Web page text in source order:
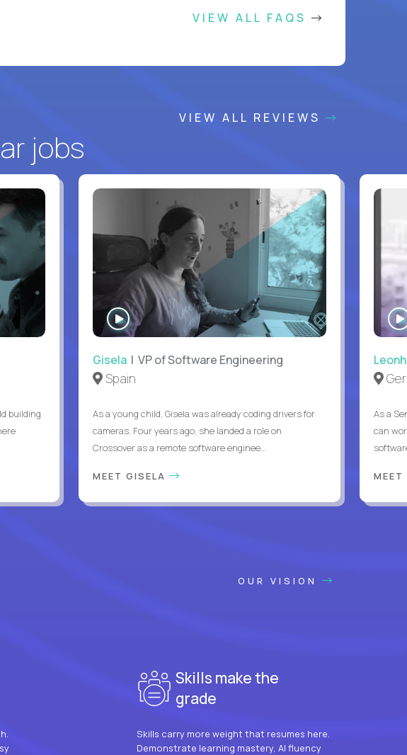
VIEW ALL FAQS
VIEW ALL REVIEWS
jobs
building
WATCH
INTERVIEW
Gisela | VP of Software Engineering
Spain
As a young child, Gisela was already coding drivers for
cameras. Four years ago, she landed a role on
Crossover as a remote software enginee...
MEET GISELA
As a
can
OUR VISION
Skills make the
grade
Skills carry more weight that resumes here.
Demonstrate learning mastery, AI fluency